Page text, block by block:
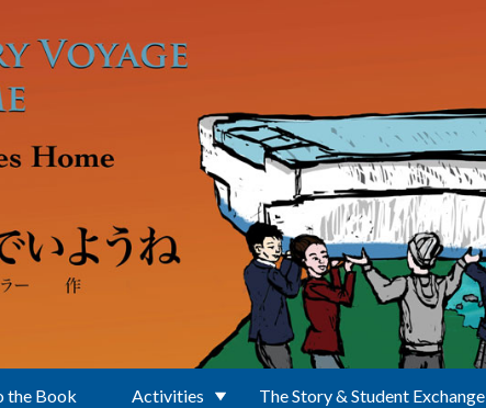
the Book Activities The Story & Student Exchange